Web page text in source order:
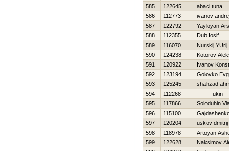
585
122645
abaci tuna
586
112773
ivanov
587
122792
Yayloyan
588
112355
Dub Iosif
589
116070
Nurskij YUrij
590
124238
Kotorov
591
120922
Ivanov
592
123194
Golovko
593
125245
shahzad
594
112268
------- ukin
595
117866
Soloduhin
596
115100
597
120204
uskov dmitrij
598
118978
Artoyan
599
122628
Naksimov